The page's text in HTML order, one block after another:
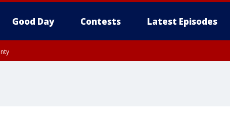
Good Day Contests Latest Episodes